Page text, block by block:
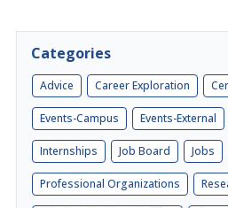
Categories
Advice Career Exploration
Events-Campus Events-External
Internships Job Board Jobs
Professional Organizations